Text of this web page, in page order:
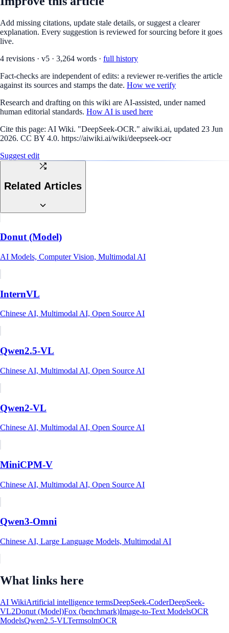
Add missing citations, update stale details, or suggest a clearer
explanation. Every suggestion is reviewed for sourcing before it goes
live.
4 revisions · v5 · 3,264 words · full history
Fact-checks are independent of edits: a reviewer re-verifies the article
against its sources and stamps the date. How we verify
Research and drafting on this wiki are AI-assisted, under named
human editorial standards. How AI is used here
Cite this page: AI Wiki. "DeepSeek-OCR." aiwiki.ai, updated 23 Jun
2026. CC BY 4.0. https://aiwiki.ai/wiki/deepseek-ocr
Suggest edit
Related Articles
Donut (Model)
AI Models, Computer Vision, Multimodal AI
InternVL
Chinese AI, Multimodal AI, Open Source AI
Qwen2.5-VL
Chinese AI, Multimodal AI, Open Source AI
Qwen2-VL
Chinese AI, Multimodal AI, Open Source AI
MiniCPM-V
Chinese AI, Multimodal AI, Open Source AI
Qwen3-Omni
Chinese AI, Large Language Models, Multimodal AI
What links here
AI WikiArtificial intelligence termsDeepSeek-CoderDeepSeek-
VL2Donut (Model)Fox (benchmark)Image-to-Text ModelsOCR
ModelsQwen2.5-VLTermsolmOCR